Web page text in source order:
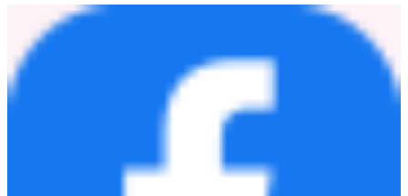
of energy assets and connecting over 400 million devices globally.
Through its Platform for Physical AI, Univers helps organizations
orchestrate complex energy, infrastructure and operational systems
with intelligence that continuously learns and improves over time.